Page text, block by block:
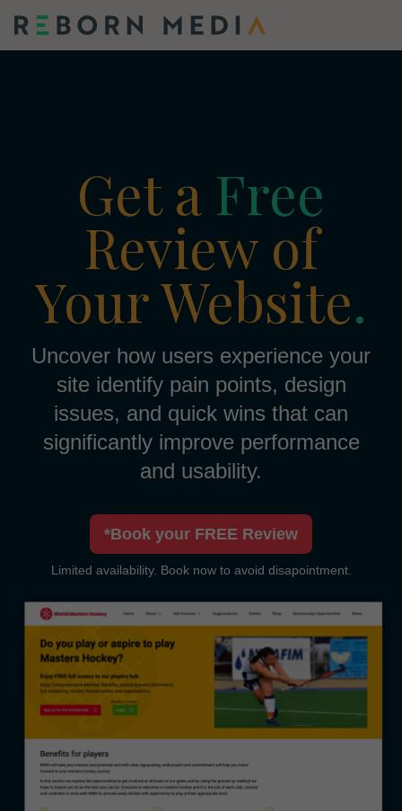
Get a Free
Review of
Your Website.
Uncover how users experience your
site identify pain points, design
issues, and quick wins that can
significantly improve performance
and usability.
*Book your FREE Review
Limited availability. Book now to avoid disapointment.